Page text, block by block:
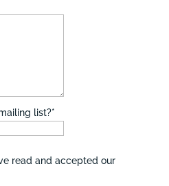
list?*
read and accepted our